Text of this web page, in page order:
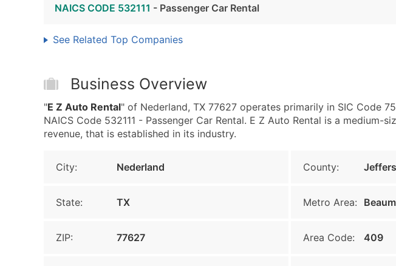
NAICS CODE 532111 - Passenger Car Rental
See Related Top Companies
Business Overview
"E Z Auto Rental" of Nederland, TX 77627 operates primarily in SIC Code
NAICS Code 532111 - Passenger Car Rental. E Z Auto Rental is a medium-
revenue, that is established in its industry.
City: Nederland County:
State: TX Metro Area:
ZIP: 77627 Area Code: 409